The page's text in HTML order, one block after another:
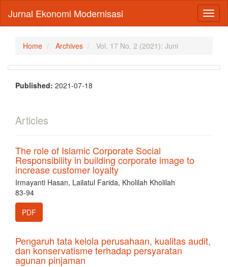
Navigation
Main
Sidebar
Jurnal Ekonomi Modernisasi
Home Archives Vol. 17 No. 2 (2021): Juni
Published: 2021-07-18
Articles
The role of Islamic Corporate Social
Responsibility in building corporate image to
increase customer loyalty
Irmayanti Hasan, Lailatul Farida, Kholilah Kholilah
83-94
PDF
Pengaruh tata kelola perusahaan, kualitas audit,
dan konservatisme terhadap persyaratan
agunan pinjaman